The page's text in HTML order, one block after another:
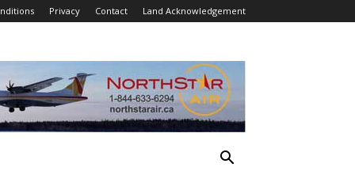
Privacy Contact Land Acknowledgement